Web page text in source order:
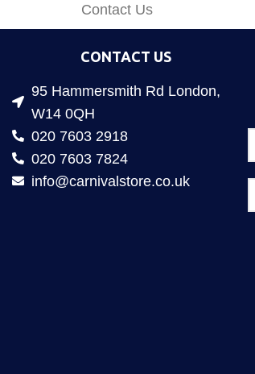
Contact Us
CONTACT US
95 Hammersmith Rd London,
W14 0QH
020 7603 2918
020 7603 7824
info@carnivalstore.co.uk